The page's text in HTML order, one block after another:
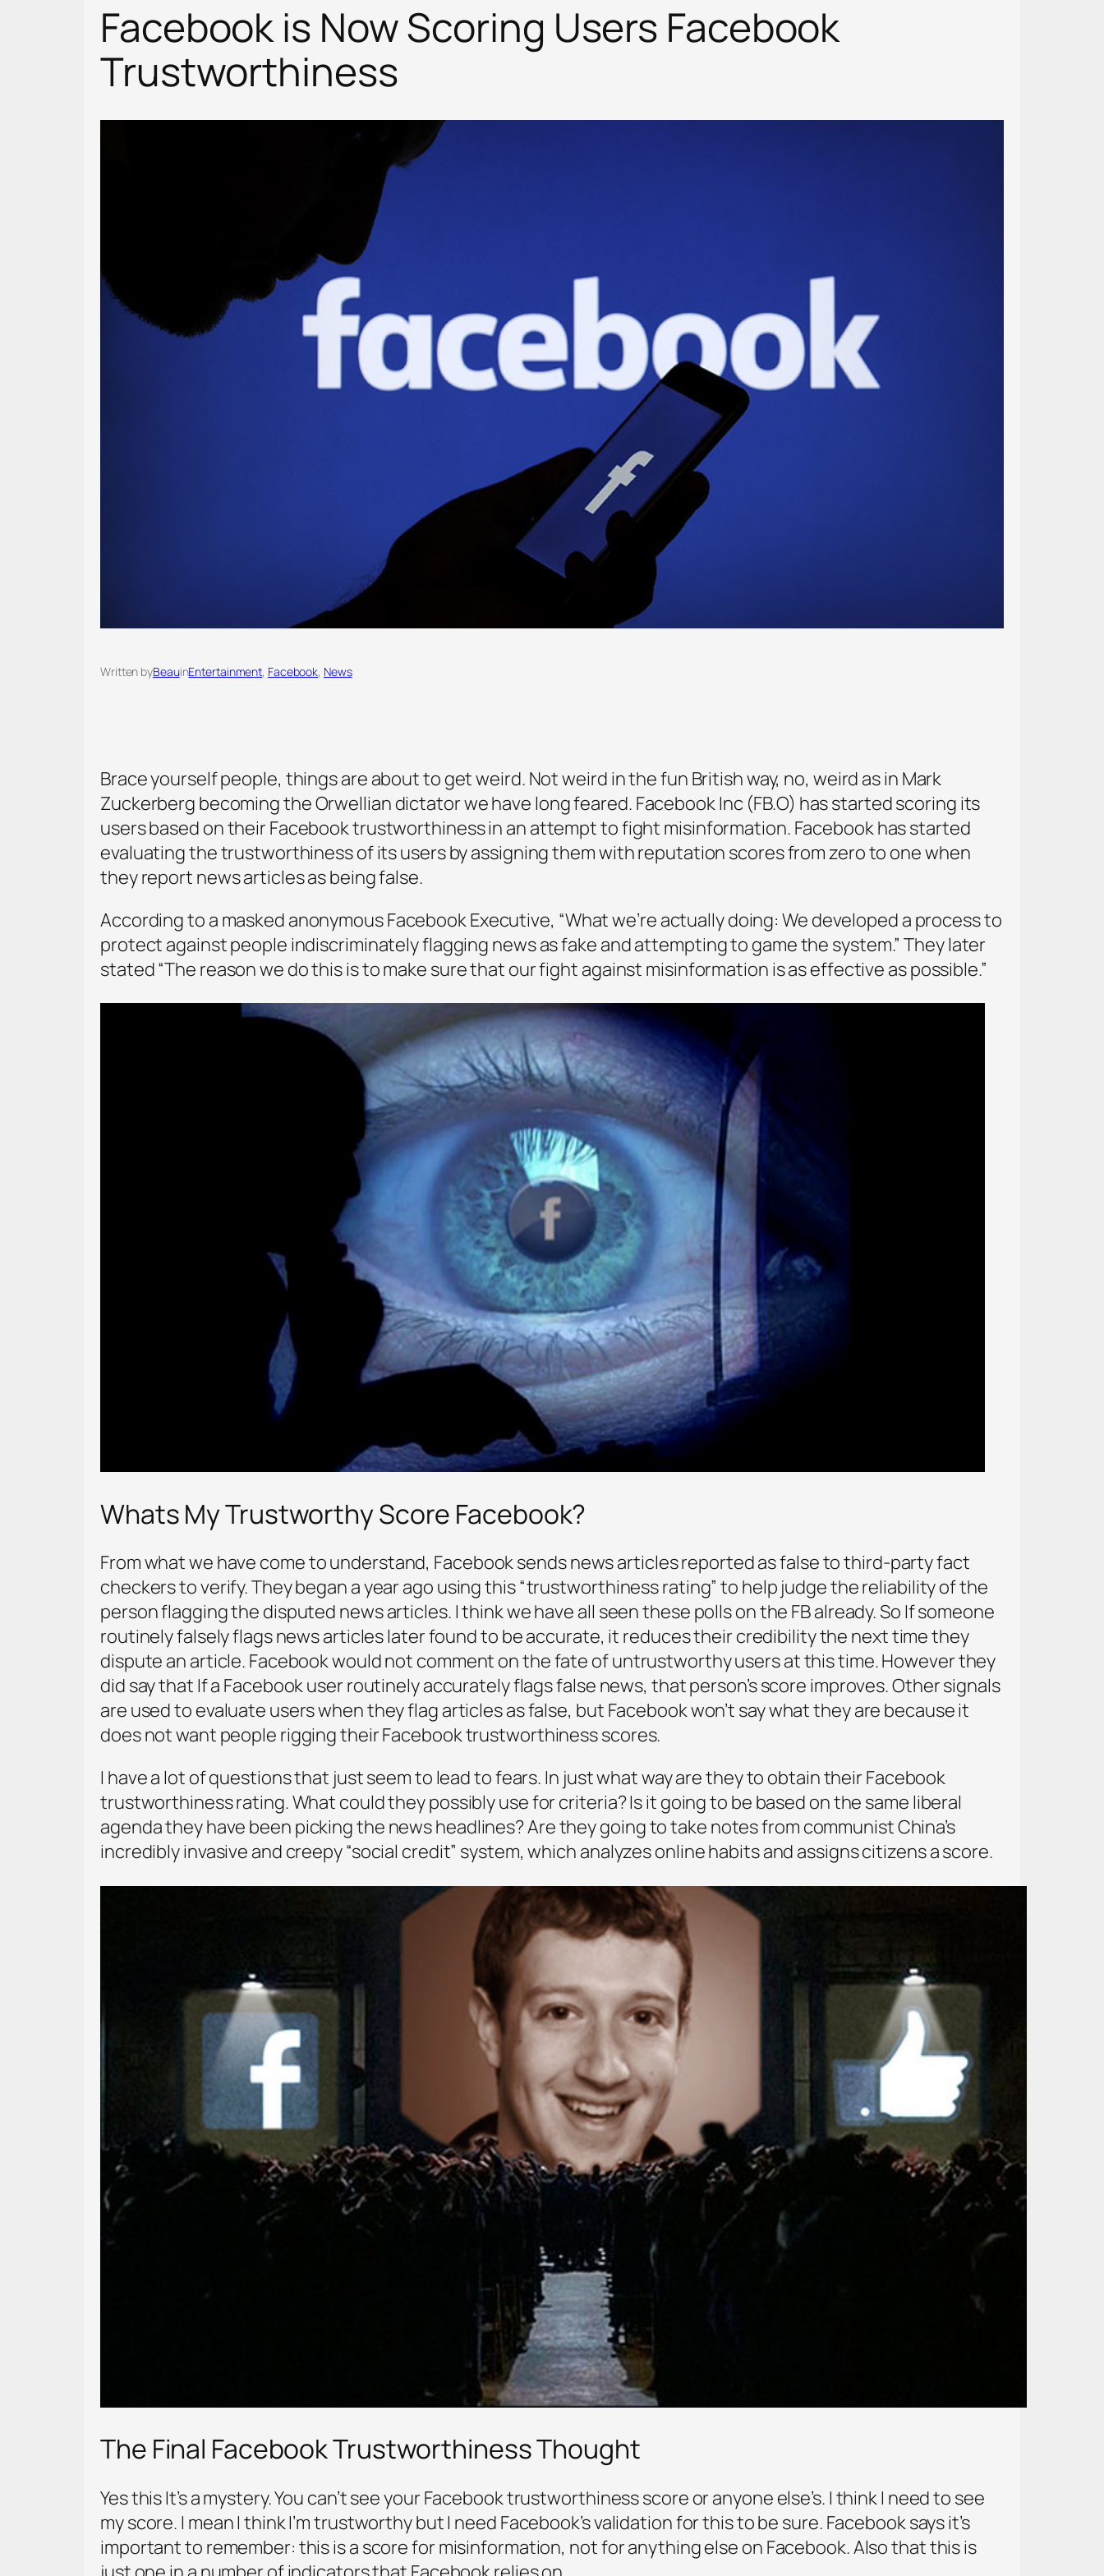
Facebook is Now Scoring Users Facebook
Trustworthiness
Written byBeauinEntertainment, Facebook, News
Brace yourself people, things are about to get weird. Not weird in the fun British way, no, weird as in Mark
Zuckerberg becoming the Orwellian dictator we have long feared. Facebook Inc (FB.O) has started scoring its
users based on their Facebook trustworthiness in an attempt to fight misinformation. Facebook has started
evaluating the trustworthiness of its users by assigning them with reputation scores from zero to one when
they report news articles as being false.
According to a masked anonymous Facebook Executive, “What we’re actually doing: We developed a process to
protect against people indiscriminately flagging news as fake and attempting to game the system.” They later
stated “The reason we do this is to make sure that our fight against misinformation is as effective as possible.”
Whats My Trustworthy Score Facebook?
From what we have come to understand, Facebook sends news articles reported as false to third-party fact
checkers to verify. They began a year ago using this “trustworthiness rating” to help judge the reliability of the
person flagging the disputed news articles. I think we have all seen these polls on the FB already. So If someone
routinely falsely flags news articles later found to be accurate, it reduces their credibility the next time they
dispute an article. Facebook would not comment on the fate of untrustworthy users at this time. However they
did say that If a Facebook user routinely accurately flags false news, that person’s score improves. Other signals
are used to evaluate users when they flag articles as false, but Facebook won’t say what they are because it
does not want people rigging their Facebook trustworthiness scores.
I have a lot of questions that just seem to lead to fears. In just what way are they to obtain their Facebook
trustworthiness rating. What could they possibly use for criteria? Is it going to be based on the same liberal
agenda they have been picking the news headlines? Are they going to take notes from communist China’s
incredibly invasive and creepy “social credit” system, which analyzes online habits and assigns citizens a score.
The Final Facebook Trustworthiness Thought
Yes this It’s a mystery. You can’t see your Facebook trustworthiness score or anyone else’s. I think I need to see
my score. I mean I think I’m trustworthy but I need Facebook’s validation for this to be sure. Facebook says it’s
important to remember: this is a score for misinformation, not for anything else on Facebook. Also that this is